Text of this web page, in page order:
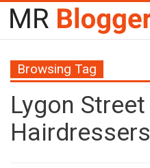
Browsing Tag
Lygon Street
Hairdressers